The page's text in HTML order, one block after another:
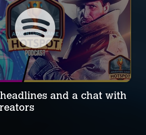
and a chat with